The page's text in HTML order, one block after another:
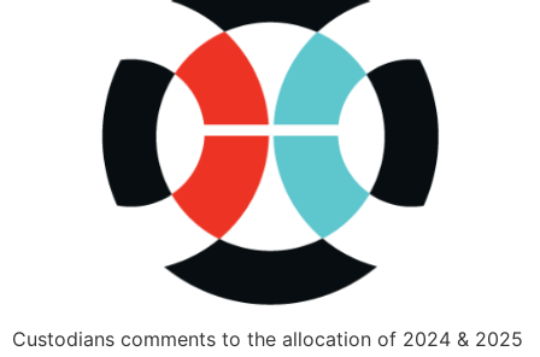
Custodians comments to the allocation of 2024 & 2025